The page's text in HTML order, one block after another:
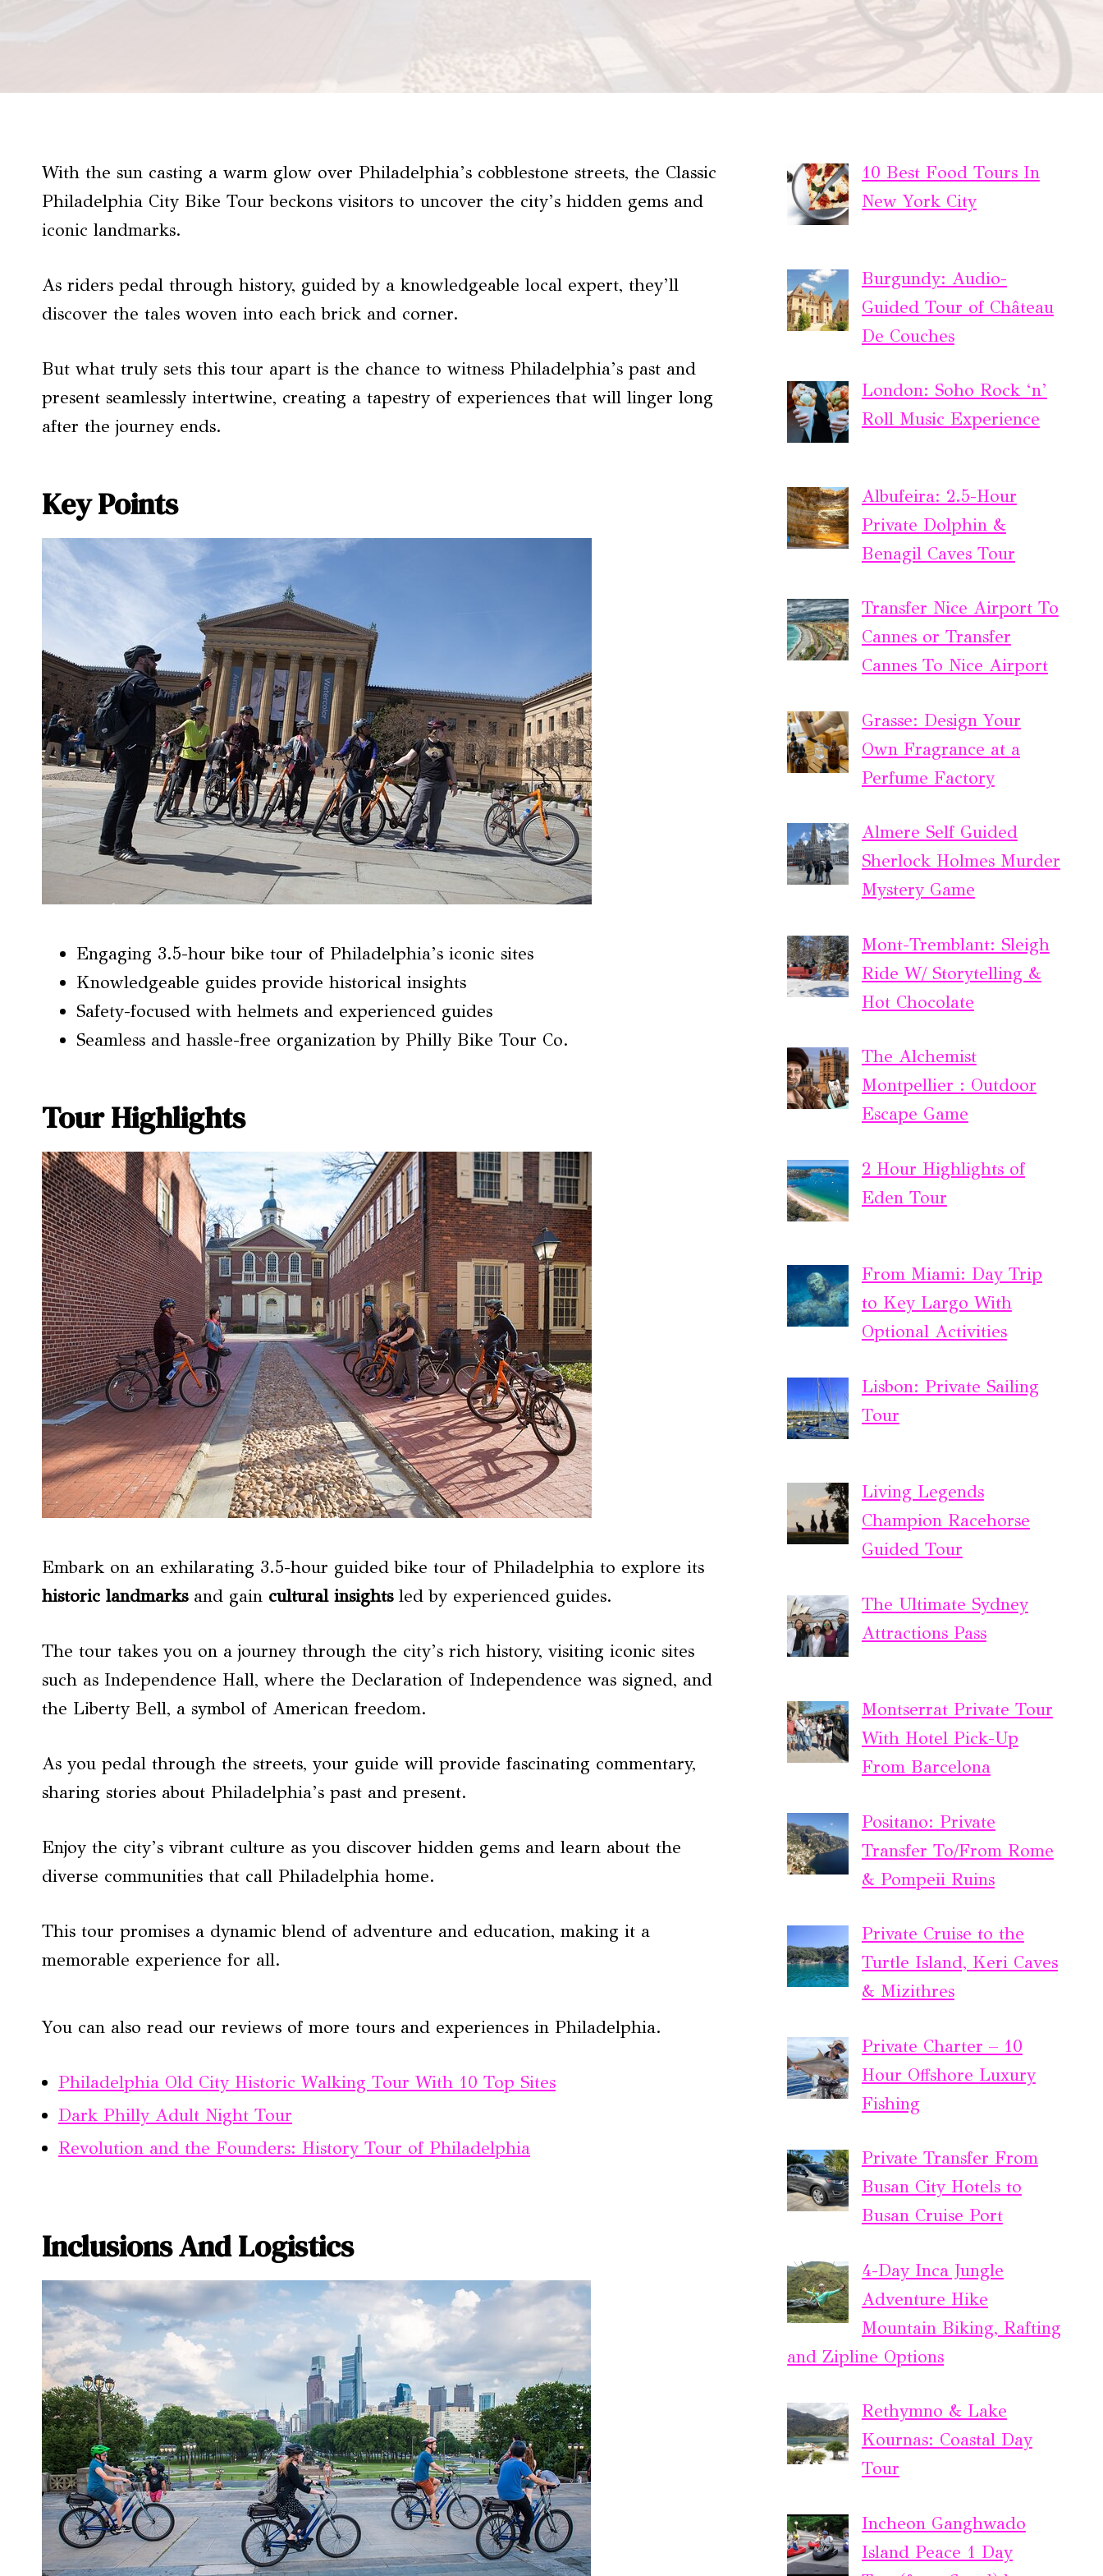
With the sun casting a warm glow over Philadelphia’s cobblestone streets, the Classic
Philadelphia City Bike Tour beckons visitors to uncover the city’s hidden gems and
iconic landmarks.
As riders pedal through history, guided by a knowledgeable local expert, they’ll
discover the tales woven into each brick and corner.
But what truly sets this tour apart is the chance to witness Philadelphia’s past and
present seamlessly intertwine, creating a tapestry of experiences that will linger long
after the journey ends.
Key Points
Engaging 3.5-hour bike tour of Philadelphia’s iconic sites
Knowledgeable guides provide historical insights
Safety-focused with helmets and experienced guides
Seamless and hassle-free organization by Philly Bike Tour Co.
Tour Highlights
Embark on an exhilarating 3.5-hour guided bike tour of Philadelphia to explore its
historic landmarksand gain cultural insightsled by experienced guides.
The tour takes you on a journey through the city’s rich history, visiting iconic sites
such as Independence Hall, where the Declaration of Independence was signed, and
the Liberty Bell, a symbol of American freedom.
As you pedal through the streets, your guide will provide fascinating commentary,
sharing stories about Philadelphia’s past and present.
Enjoy the city’s vibrant culture as you discover hidden gems and learn about the
diverse communities that call Philadelphia home.
This tour promises a dynamic blend of adventure and education, making it a
memorable experience for all.
You can also read our reviews of more tours and experiences in Philadelphia.
Philadelphia Old City Historic Walking Tour With 10 Top Sites
Dark Philly Adult Night Tour
Revolution and the Founders: History Tour of Philadelphia
Inclusions And Logistics
10 Best Food Tours In
New York City
Burgundy: Audio-
Guided Tour of Château
De Couches
London: Soho Rock ‘n’
Roll Music Experience
Albufeira: 2.5-Hour
Private Dolphin &
Benagil Caves Tour
Transfer Nice Airport To
Cannes or Transfer
Cannes To Nice Airport
Grasse: Design Your
Own Fragrance at a
Perfume Factory
Almere Self Guided
Sherlock Holmes Murder
Mystery Game
Mont-Tremblant: Sleigh
Ride W/ Storytelling &
Hot Chocolate
The Alchemist
Montpellier : Outdoor
Escape Game
2 Hour Highlights of
Eden Tour
From Miami: Day Trip
to Key Largo With
Optional Activities
Lisbon: Private Sailing
Tour
Living Legends
Champion Racehorse
Guided Tour
The Ultimate Sydney
Attractions Pass
Montserrat Private Tour
With Hotel Pick-Up
From Barcelona
Positano: Private
Transfer To/From Rome
& Pompeii Ruins
Private Cruise to the
Turtle Island, Keri Caves
& Mizithres
Private Charter – 10
Hour Offshore Luxury
Fishing
Private Transfer From
Busan City Hotels to
Busan Cruise Port
4-Day Inca Jungle
Adventure Hike
Mountain Biking, Rafting
and Zipline Options
Rethymno & Lake
Kournas: Coastal Day
Tour
Incheon Ganghwado
Island Peace 1 Day